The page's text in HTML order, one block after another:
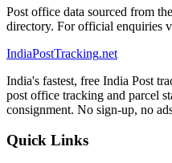
Post office data sourced from
directory. For official enquiries
IndiaPostTracking.net
India's fastest, free India Post
post office tracking and parcel
consignment. No sign-up, no
Quick Links